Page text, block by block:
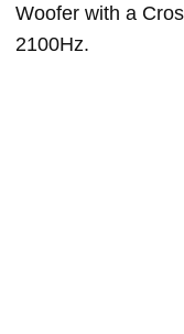
Woofer with a
2100Hz.